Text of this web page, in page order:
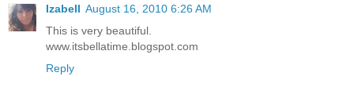
Izabell August 16, 2010 6:26 AM
This is very beautiful.
www.itsbellatime.blogspot.com
Reply